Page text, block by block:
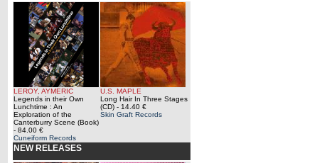
LEROY, AYMERIC
Legends in their Own
Lunchtime : An
Exploration of the
Canterburry Scene (Book)
- 84.00 €
Cuneiform Records
U.S. MAPLE
Long Hair In Three Stages
(CD) - 14.40 €
Skin Graft Records
NEW RELEASES